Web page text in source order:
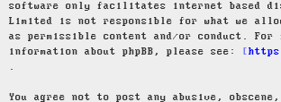
software only facilitates internet based
Limited is not responsible for what we
as permissible content and/or conduct. For
information about phpBB, please see:
.
You agree not to post any abusive,